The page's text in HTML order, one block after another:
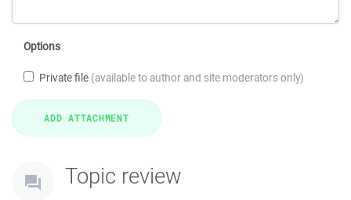
Options
Private file (available to author and site moderators only)
Topic review